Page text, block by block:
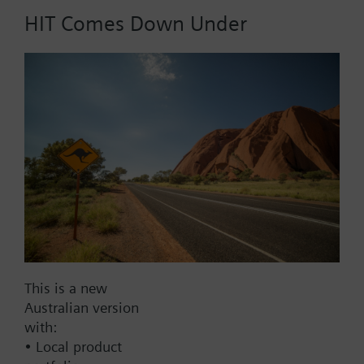
Part No.:
A1D20
EAN:
BPZ:A1D20
Find replacement
Documents
HIT Comes Down Under
This is a new
Australian version
with:
• Local product
Contact